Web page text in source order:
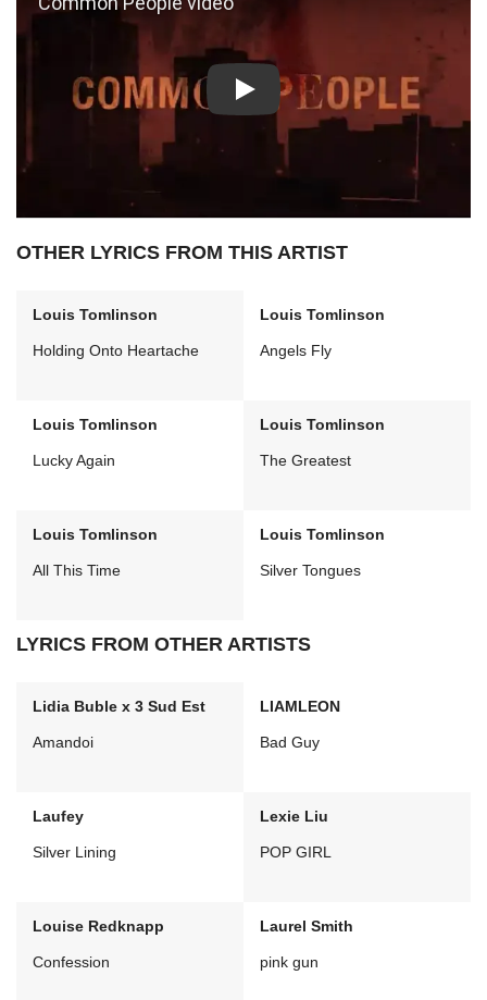
Play: Common People video
OTHER LYRICS FROM THIS ARTIST
Louis Tomlinson
Holding Onto Heartache
Louis Tomlinson
Angels Fly
Louis Tomlinson
Lucky Again
Louis Tomlinson
The Greatest
Louis Tomlinson
All This Time
Louis Tomlinson
Silver Tongues
LYRICS FROM OTHER ARTISTS
Lidia Buble x 3 Sud Est
Amandoi
LIAMLEON
Bad Guy
Laufey
Silver Lining
Lexie Liu
POP GIRL
Louise Redknapp
Confession
Laurel Smith
pink gun